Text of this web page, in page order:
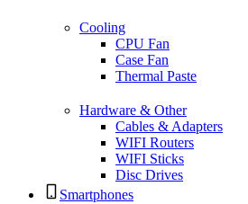
Cooling
CPU Fan
Case Fan
Thermal Paste
Hardware & Other
Cables & Adapters
WIFI Routers
WIFI Sticks
Disc Drives
Smartphones